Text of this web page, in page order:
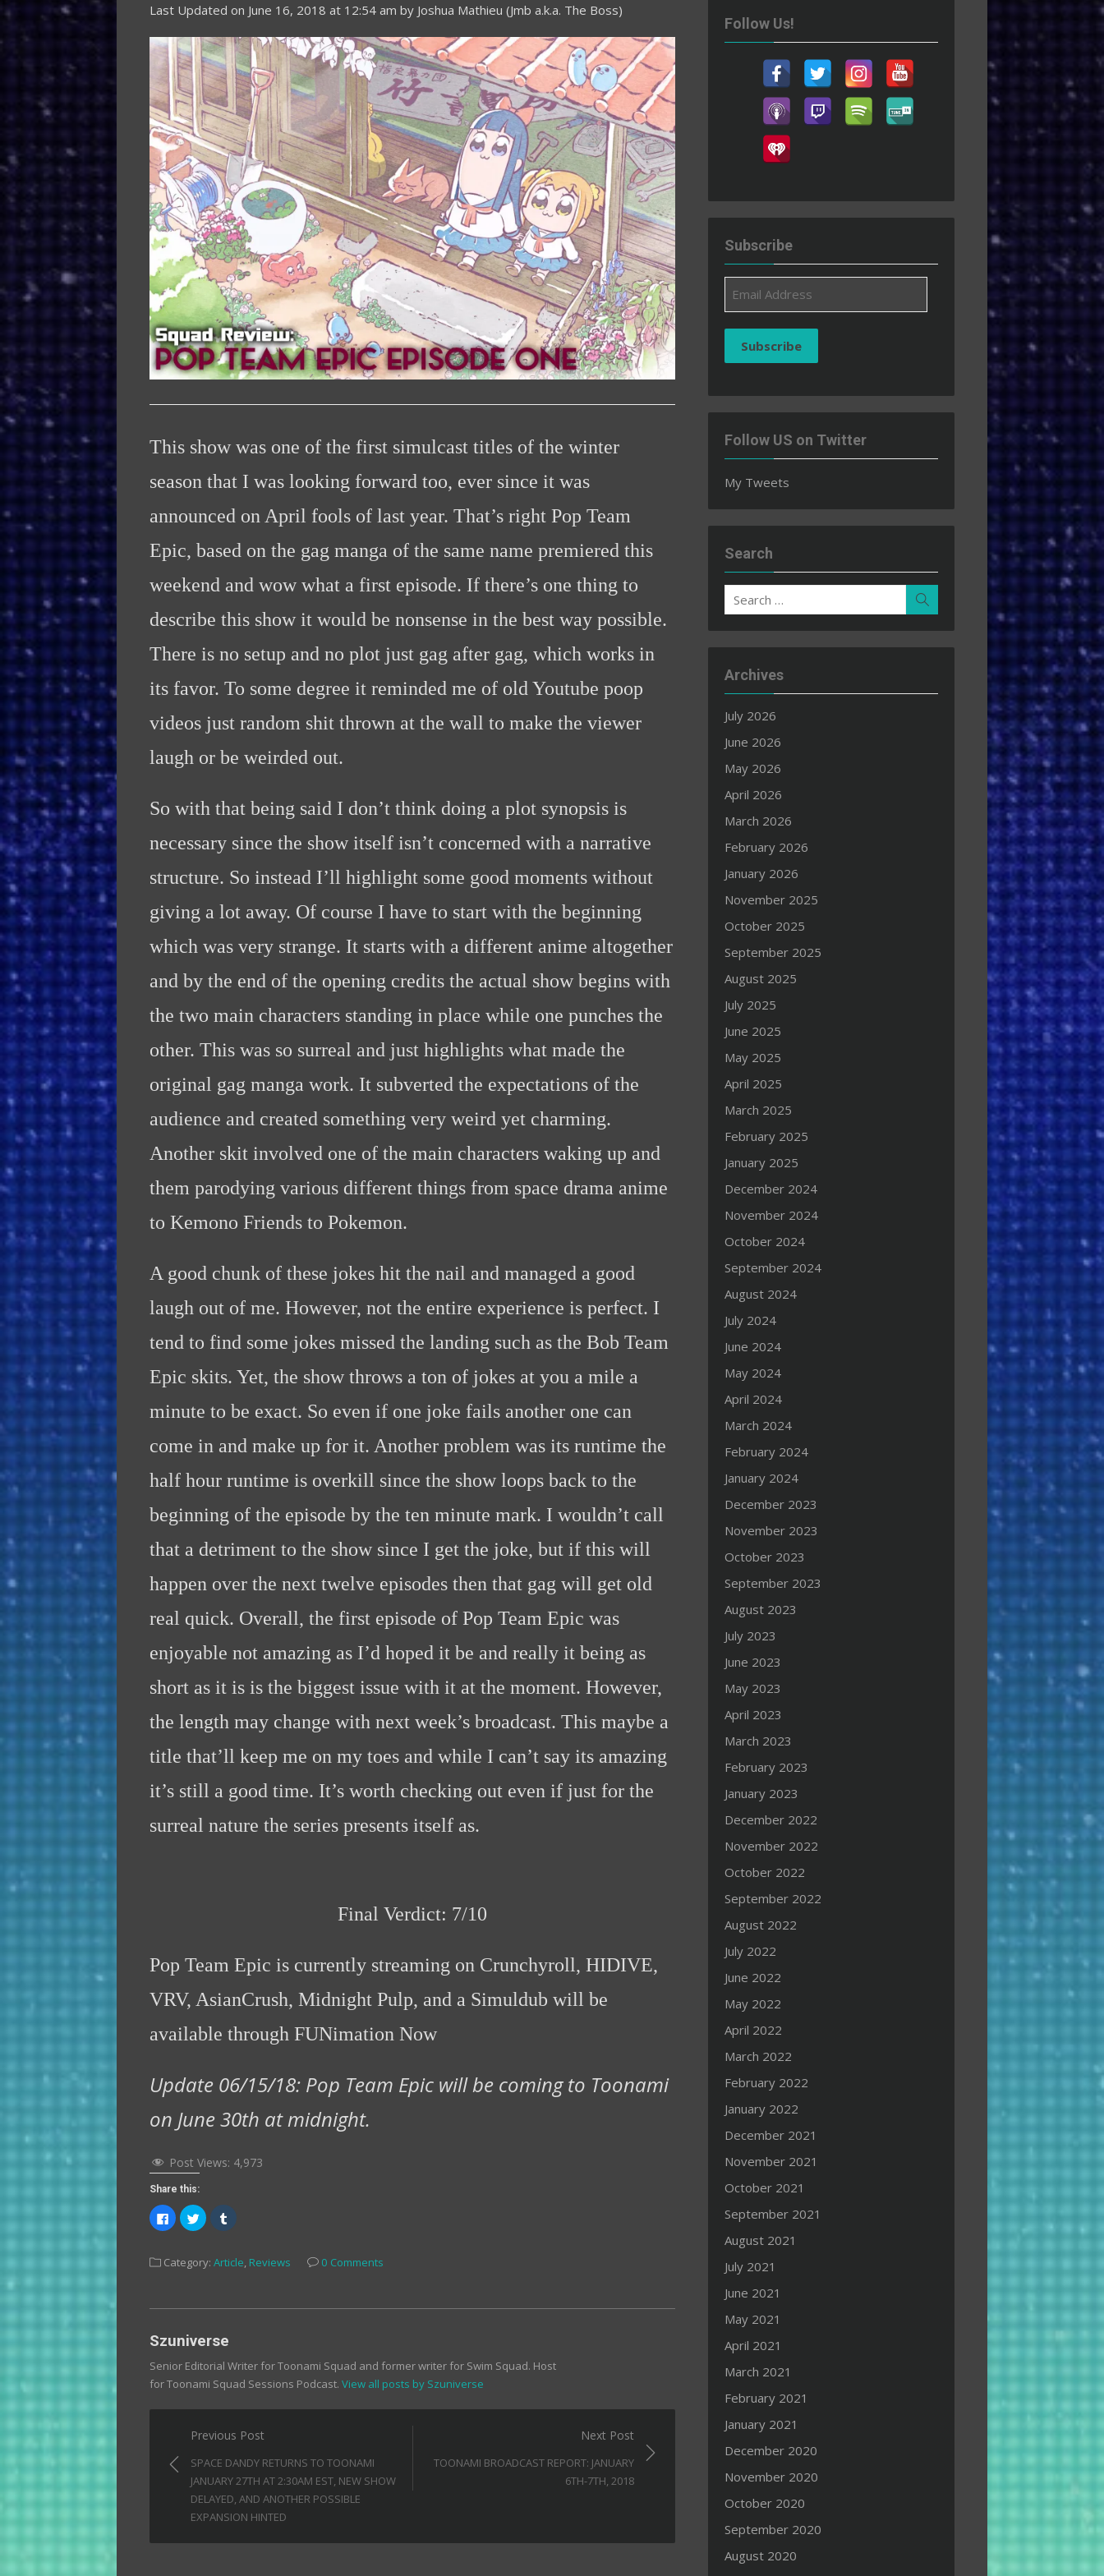
Last Updated on June 16, 2018 at 12:54 am by Joshua Mathieu (Jmb a.k.a. The Boss)
This show was one of the first simulcast titles of the winter
season that I was looking forward too, ever since it was
announced on April fools of last year. That’s right Pop Team
Epic, based on the gag manga of the same name premiered this
weekend and wow what a first episode. If there’s one thing to
describe this show it would be nonsense in the best way possible.
There is no setup and no plot just gag after gag, which works in
its favor. To some degree it reminded me of old Youtube poop
videos just random shit thrown at the wall to make the viewer
laugh or be weirded out.
So with that being said I don’t think doing a plot synopsis is
necessary since the show itself isn’t concerned with a narrative
structure. So instead I’ll highlight some good moments without
giving a lot away. Of course I have to start with the beginning
which was very strange. It starts with a different anime altogether
and by the end of the opening credits the actual show begins with
the two main characters standing in place while one punches the
other. This was so surreal and just highlights what made the
original gag manga work. It subverted the expectations of the
audience and created something very weird yet charming.
Another skit involved one of the main characters waking up and
them parodying various different things from space drama anime
to Kemono Friends to Pokemon.
A good chunk of these jokes hit the nail and managed a good
laugh out of me. However, not the entire experience is perfect. I
tend to find some jokes missed the landing such as the Bob Team
Epic skits. Yet, the show throws a ton of jokes at you a mile a
minute to be exact. So even if one joke fails another one can
come in and make up for it. Another problem was its runtime the
half hour runtime is overkill since the show loops back to the
beginning of the episode by the ten minute mark. I wouldn’t call
that a detriment to the show since I get the joke, but if this will
happen over the next twelve episodes then that gag will get old
real quick. Overall, the first episode of Pop Team Epic was
enjoyable not amazing as I’d hoped it be and really it being as
short as it is is the biggest issue with it at the moment. However,
the length may change with next week’s broadcast. This maybe a
title that’ll keep me on my toes and while I can’t say its amazing
it’s still a good time. It’s worth checking out even if just for the
surreal nature the series presents itself as.
Final Verdict: 7/10
Pop Team Epic is currently streaming on Crunchyroll, HIDIVE,
VRV, AsianCrush, Midnight Pulp, and a Simuldub will be
available through FUNimation Now
Update 06/15/18: Pop Team Epic will be coming to Toonami
on June 30th at midnight.
Post Views: 4,973
Share this:
Click
to
share
(Opens
Click
to
share
(Opens
Click
to
(Opens
Category: Article, Reviews 0 Comments
Szuniverse
Senior Editorial Writer for Toonami Squad and former writer for Swim Squad. Host
for Toonami Squad Sessions Podcast. View all posts by Szuniverse
Post
navigation
Previous Post
SPACE DANDY RETURNS TO TOONAMI
JANUARY 27TH AT 2:30AM EST, NEW SHOW
DELAYED, AND ANOTHER POSSIBLE
EXPANSION HINTED
Next Post
TOONAMI BROADCAST REPORT: JANUARY
6TH-7TH, 2018
Follow Us!
Subscribe
Address
Subscribe
Follow US on Twitter
My Tweets
Search
Search
for:
Archives
July 2026
June 2026
May 2026
April 2026
March 2026
February 2026
January 2026
November 2025
October 2025
September 2025
August 2025
July 2025
June 2025
May 2025
April 2025
March 2025
February 2025
January 2025
December 2024
November 2024
October 2024
September 2024
August 2024
July 2024
June 2024
May 2024
April 2024
March 2024
February 2024
January 2024
December 2023
November 2023
October 2023
September 2023
August 2023
July 2023
June 2023
May 2023
April 2023
March 2023
February 2023
January 2023
December 2022
November 2022
October 2022
September 2022
August 2022
July 2022
June 2022
May 2022
April 2022
March 2022
February 2022
January 2022
December 2021
November 2021
October 2021
September 2021
August 2021
July 2021
June 2021
May 2021
April 2021
March 2021
February 2021
January 2021
December 2020
November 2020
October 2020
September 2020
August 2020